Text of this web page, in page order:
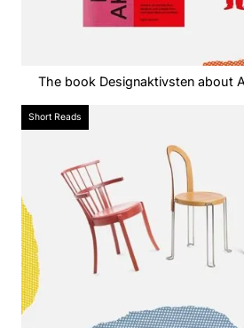
The book Designaktivsten about
Short Reads